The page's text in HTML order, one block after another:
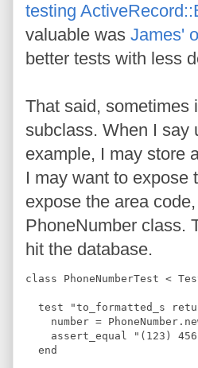
testing
valuable was James'
better tests with less
That said, sometimes
subclass. When I say
example, I may store
I may want to expose
expose the area
PhoneNumber class.
hit the database.
class PhoneNumberTest <
test "to_formatted_s
number =
assert_equal "(123)
  end